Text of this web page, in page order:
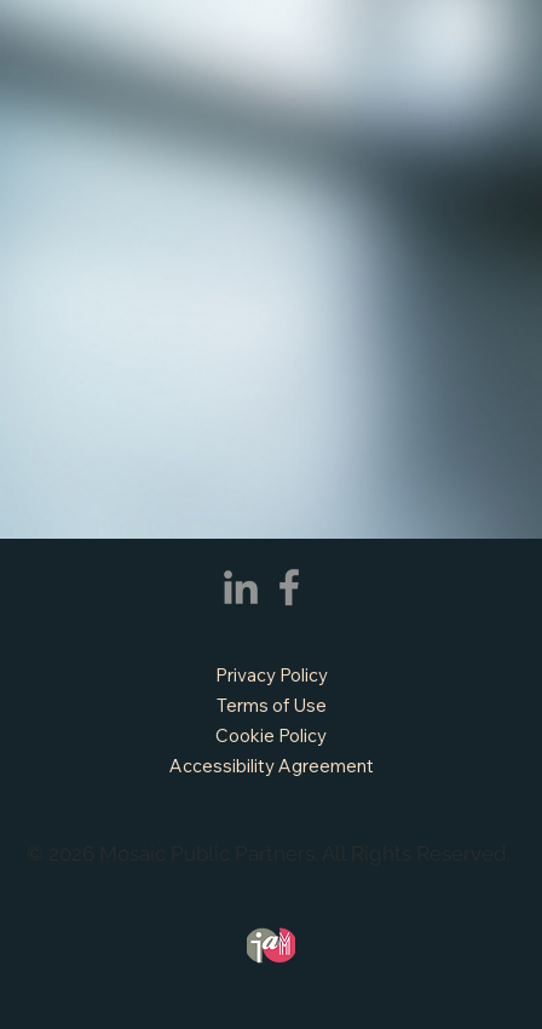
© 2026 Mosaic Public Partners. All Rights Reserved.
Privacy Policy
Terms of Use
Cookie Policy
Accessibility Agreement